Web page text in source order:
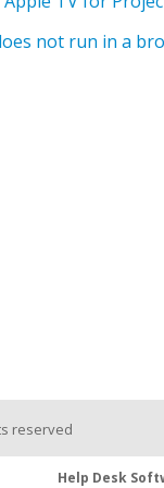
reserved
Help Desk